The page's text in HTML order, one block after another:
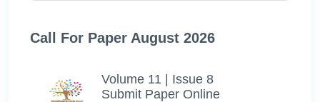
Call For Paper August 2026
Volume 11 | Issue 8
Submit Paper Online